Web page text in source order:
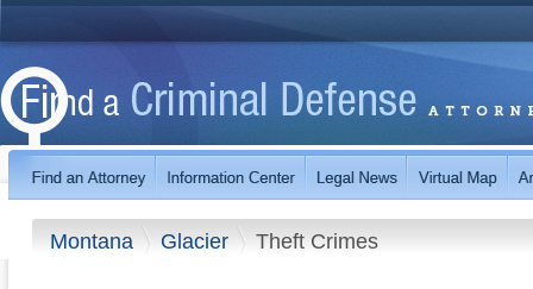
Montana Glacier Theft Crimes